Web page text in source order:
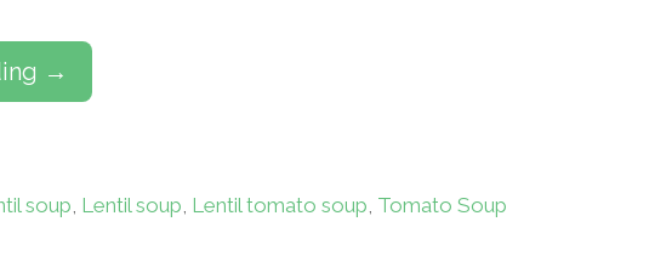
→
soup, Lentil soup, Lentil tomato soup, Tomato Soup